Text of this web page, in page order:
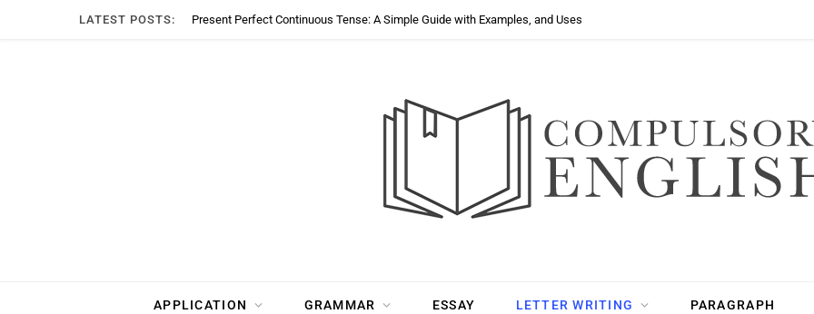
LATEST POSTS: Present Perfect Continuous Tense: A Simple Guide with Examples, and Uses
APPLICATION GRAMMAR ESSAY LETTER WRITING PARAGRAPH